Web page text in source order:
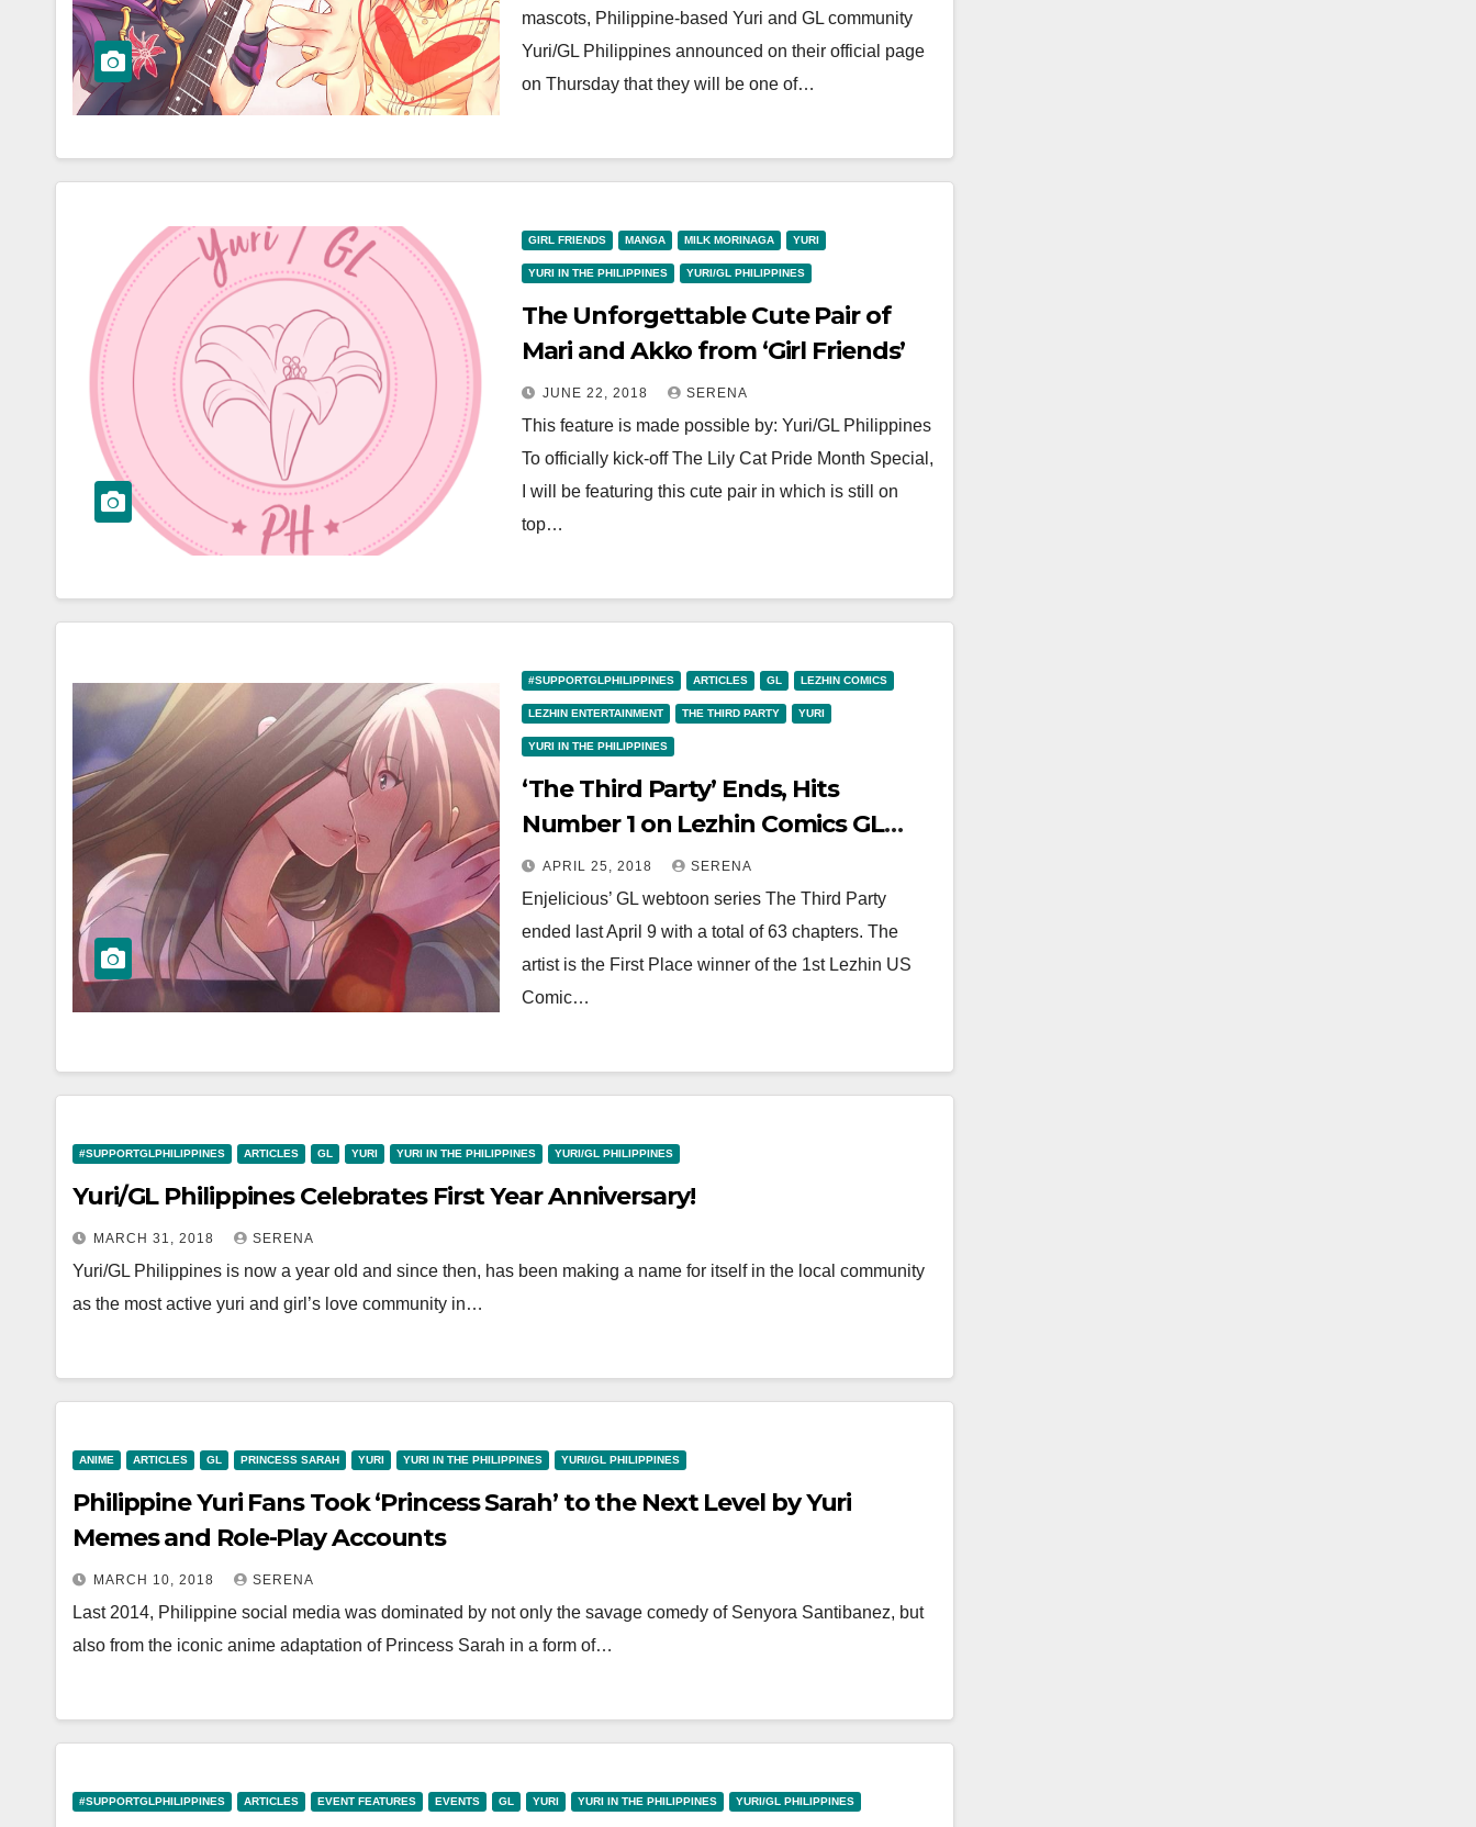
mascots, Philippine-based Yuri and GL community
Yuri/GL Philippines announced on their official page
on Thursday that they will be one of…
GIRL FRIENDS MANGA MILK MORINAGA YURI
YURI IN THE PHILIPPINES YURI/GL PHILIPPINES
The Unforgettable Cute Pair of
Mari and Akko from ‘Girl Friends’
JUNE 22, 2018 SERENA
This feature is made possible by: Yuri/GL Philippines
To officially kick-off The Lily Cat Pride Month Special,
I will be featuring this cute pair in which is still on
top…
#SUPPORTGLPHILIPPINES ARTICLES GL LEZHIN COMICS
LEZHIN ENTERTAINMENT THE THIRD PARTY YURI
YURI IN THE PHILIPPINES
‘The Third Party’ Ends, Hits
Number 1 on Lezhin Comics GL
Rankings!
APRIL 25, 2018 SERENA
Enjelicious’ GL webtoon series The Third Party
ended last April 9 with a total of 63 chapters. The
artist is the First Place winner of the 1st Lezhin US
Comic…
#SUPPORTGLPHILIPPINES ARTICLES GL YURI YURI IN THE PHILIPPINES YURI/GL PHILIPPINES
Yuri/GL Philippines Celebrates First Year Anniversary!
MARCH 31, 2018 SERENA
Yuri/GL Philippines is now a year old and since then, has been making a name for itself in the local community
as the most active yuri and girl’s love community in…
ANIME ARTICLES GL PRINCESS SARAH YURI YURI IN THE PHILIPPINES YURI/GL PHILIPPINES
Philippine Yuri Fans Took ‘Princess Sarah’ to the Next Level by Yuri
Memes and Role-Play Accounts
MARCH 10, 2018 SERENA
Last 2014, Philippine social media was dominated by not only the savage comedy of Senyora Santibanez, but
also from the iconic anime adaptation of Princess Sarah in a form of…
#SUPPORTGLPHILIPPINES ARTICLES EVENT FEATURES EVENTS GL YURI YURI IN THE PHILIPPINES YURI/GL PHILIPPINES